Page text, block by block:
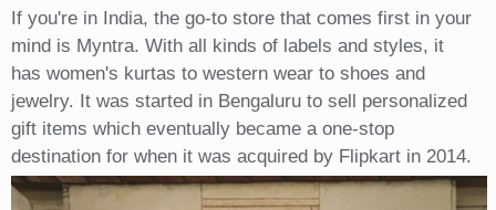
If you're in India, the go-to store that comes first in your
mind is Myntra. With all kinds of labels and styles, it
has women's kurtas to western wear to shoes and
jewelry. It was started in Bengaluru to sell personalized
gift items which eventually became a one-stop
destination for when it was acquired by Flipkart in 2014.